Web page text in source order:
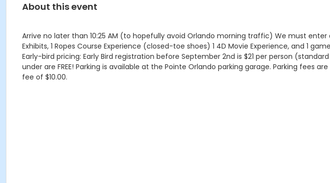
About this event
Arrive no later than 10:25 AM (to hopefully avoid Orlando morning traffic) We must
Exhibits, 1 Ropes Course Experience (closed-toe shoes) 1 4D Movie Experience, and 1
Early-bird pricing: Early Bird registration before September 2nd is $21 per person
under are FREE! Parking is available at the Pointe Orlando parking garage. Parking fees
fee of $10.00.